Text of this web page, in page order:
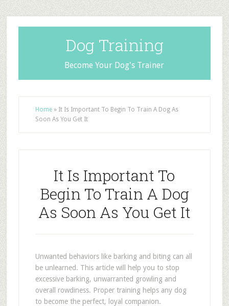
Dog Training
Become Your Dog's Trainer
Home» It Is Important To Begin To Train A Dog As
Soon As You Get It
It Is Important To
Begin To Train A Dog
As Soon As You Get It
Unwanted behaviors like barking and biting can all
be unlearned. This article will help you to stop
excessive barking, unwarranted growling and
overall rowdiness. Proper training helps any dog
to become the perfect, loyal companion.